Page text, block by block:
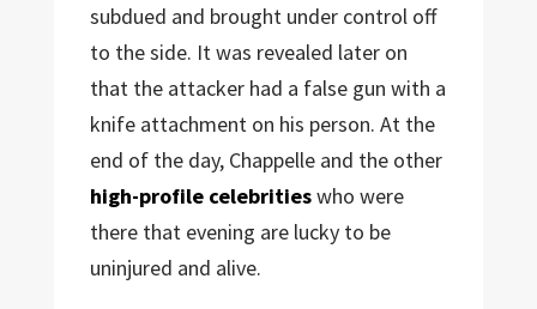
subdued and brought under control off
to the side. It was revealed later on
that the attacker had a false gun with a
knife attachment on his person. At the
end of the day, Chappelle and the other
high-profile celebritieswho were
there that evening are lucky to be
uninjured and alive.